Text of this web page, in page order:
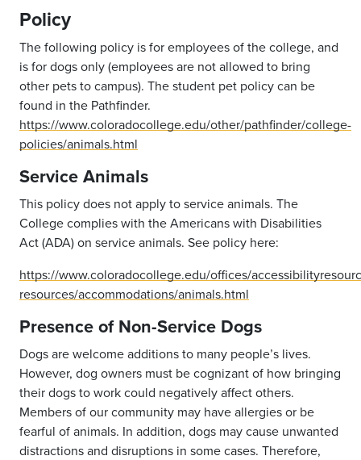
Policy
The following policy is for employees of the college, and
is for dogs only (employees are not allowed to bring
other pets to campus). The student pet policy can be
found in the Pathfinder.
https://www.coloradocollege.edu/other/pathfinder/college-
policies/animals.html
Service Animals
This policy does not apply to service animals. The
College complies with the Americans with Disabilities
Act (ADA) on service animals. See policy here:
https://www.coloradocollege.edu/offices/
resources/accommodations/animals.html
Presence of Non-Service Dogs
Dogs are welcome additions to many people’s lives.
However, dog owners must be cognizant of how bringing
their dogs to work could negatively affect others.
Members of our community may have allergies or be
fearful of animals. In addition, dogs may cause unwanted
distractions and disruptions in some cases. Therefore,